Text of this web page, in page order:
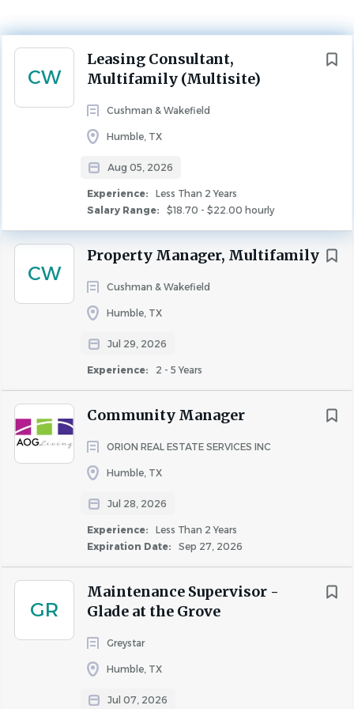
CW
Leasing Consultant,
Multifamily (Multisite)
Cushman & Wakefield
Humble, TX
Aug 05, 2026
Experience:
Less Than 2 Years
Salary Range:
$18.70 - $22.00 hourly
Next
CW
Property Manager, Multifamily
Cushman & Wakefield
Humble, TX
Jul 29, 2026
Experience: 2 - 5 Years
Community Manager
ORION REAL ESTATE SERVICES INC
Humble, TX
Jul 28, 2026
Experience:
Less Than 2 Years
Expiration Date:
Sep 27, 2026
GR
Maintenance Supervisor -
Glade at the Grove
Greystar
Humble, TX
Jul 07, 2026
Experience
Less Than 2 Years
LEASING FULL TIME
Leasing Consultant, Multifamily (Multisite)
Edgewater at the Lagoon
(https://www.edgewateratthelagoon.com/)
Job Description Summary
As a Leasing Consultant, you will play an important role
with the onsite management team. Our Leasing
Consultants look forward to working with an
support your efforts to be successful.
Our Leasing Consultants are people who make a big
impact in many small ways - a friendly smile, a welcoming
handshake, a genuine interest in the people walking
through the property office door. Our Leasing
Consultants create a positive and lasting influence on
visitors, prospects, and residents, and understand the
by attaining leasing goals, such as occupancy and rent
growth, and by building rapport with prospects and
residents.
Job Description
ESSENTIAL JOB DUTIES:
Generate interest in the community by touring the